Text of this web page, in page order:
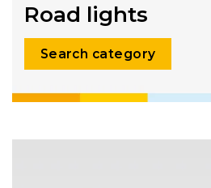
Road lights
Search category